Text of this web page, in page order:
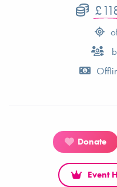
Donate
Event